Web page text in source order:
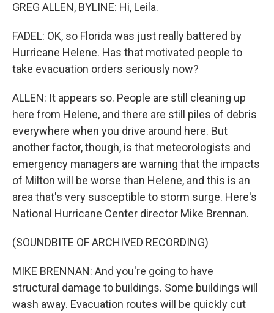
GREG ALLEN, BYLINE: Hi, Leila.
FADEL: OK, so Florida was just really battered by
Hurricane Helene. Has that motivated people to
take evacuation orders seriously now?
ALLEN: It appears so. People are still cleaning up
here from Helene, and there are still piles of debris
everywhere when you drive around here. But
another factor, though, is that meteorologists and
emergency managers are warning that the impacts
of Milton will be worse than Helene, and this is an
area that's very susceptible to storm surge. Here's
National Hurricane Center director Mike Brennan.
(SOUNDBITE OF ARCHIVED RECORDING)
MIKE BRENNAN: And you're going to have
structural damage to buildings. Some buildings will
wash away. Evacuation routes will be quickly cut